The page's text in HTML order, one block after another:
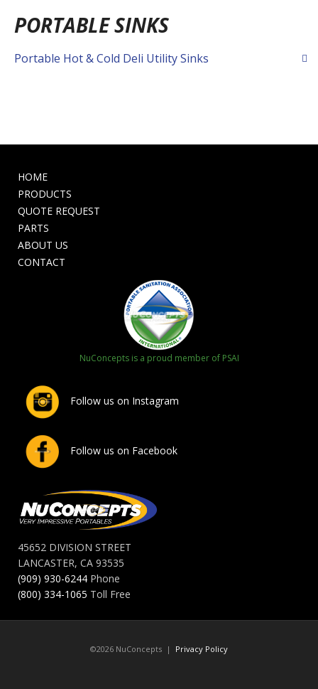
PORTABLE SINKS
Portable Hot & Cold Deli Utility Sinks
HOME
PRODUCTS
QUOTE REQUEST
PARTS
ABOUT US
CONTACT
NuConcepts is a proud member of PSAI
Follow us on Instagram
Follow us on Facebook
45652 DIVISION STREET
LANCASTER, CA 93535
(909) 930-6244 Phone
(800) 334-1065 Toll Free
©2026 NuConcepts | Privacy Policy